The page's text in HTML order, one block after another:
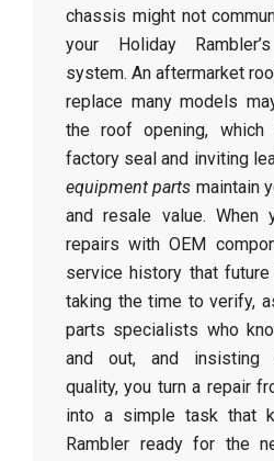
chassis might not
your Holiday
system. An aftermarket
replace many models
the roof opening,
factory seal and inviting
equipment parts maintain
and resale value. When
repairs with OEM
service history that
taking the time to verify,
parts specialists who
and out, and insisting
quality, you turn a repair
into a simple task that
Rambler ready for the